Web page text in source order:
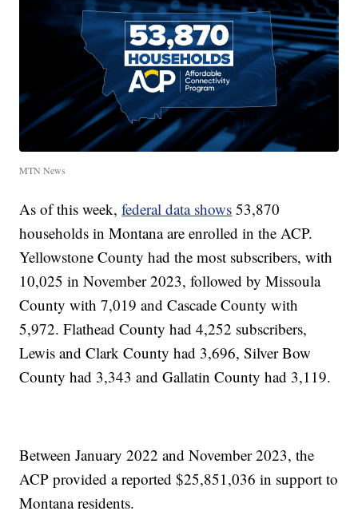
MTN News
As of this week,federal data shows 53,870
households in Montana are enrolled in the ACP.
Yellowstone County had the most subscribers, with
10,025 in November 2023, followed by Missoula
County with 7,019 and Cascade County with
5,972. Flathead County had 4,252 subscribers,
Lewis and Clark County had 3,696, Silver Bow
County had 3,343 and Gallatin County had 3,119.
Between January 2022 and November 2023, the
ACP provided a reported $25,851,036 in support to
Montana residents.